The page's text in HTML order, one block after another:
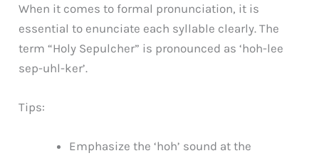
When it comes to formal pronunciation, it is
essential to enunciate each syllable clearly. The
term “Holy Sepulcher” is pronounced as ‘hoh-lee
sep-uhl-ker’.
Tips:
Emphasize the ‘hoh’ sound at the